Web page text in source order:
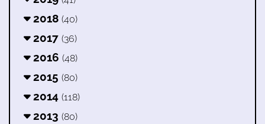
2018 (40)
2017 (36)
2016 (48)
2015 (80)
2014 (118)
2013 (80)